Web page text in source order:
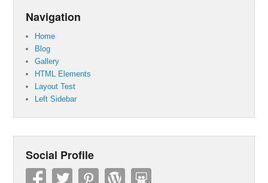
Navigation
Home
Blog
Gallery
HTML Elements
Layout Test
Left Sidebar
Social Profile